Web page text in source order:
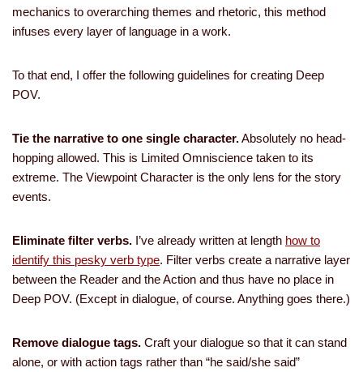
mechanics to overarching themes and rhetoric, this method
infuses every layer of language in a work.
To that end, I offer the following guidelines for creating Deep
POV.
Tie the narrative to one single character.Absolutely no head-
hopping allowed. This is Limited Omniscience taken to its
extreme. The Viewpoint Character is the only lens for the story
events.
Eliminate filter verbs. I’ve already written at length how to
identify this pesky verb type. Filter verbs create a narrative layer
between the Reader and the Action and thus have no place in
Deep POV. (Except in dialogue, of course. Anything goes there.)
Remove dialogue tags. Craft your dialogue so that it can stand
alone, or with action tags rather than “he said/she said”